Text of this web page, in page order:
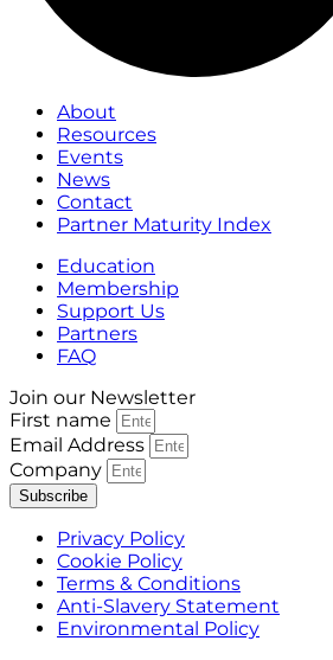
About
Resources
Events
News
Contact
Partner Maturity Index
Education
Membership
Support Us
Partners
FAQ
Join our Newsletter
First name
Email Address
Company
Subscribe
Privacy Policy
Cookie Policy
Terms & Conditions
Anti-Slavery Statement
Environmental Policy